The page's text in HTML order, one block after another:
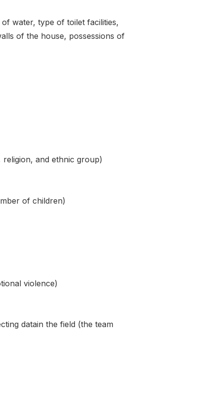
water, type of toilet facilities,
of the house, possessions of
religion, and ethnic group)
of children)
violence)
datain the field (the team